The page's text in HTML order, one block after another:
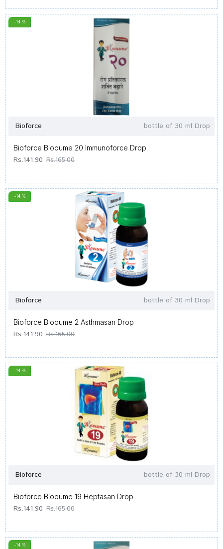
-14 %
Bioforce bottle of 30 ml Drop
Bioforce Blooume 20 Immunoforce Drop
Rs.141.90 Rs.165.00
-14 %
Bioforce bottle of 30 ml Drop
Bioforce Blooume 2 Asthmasan Drop
Rs.141.90 Rs.165.00
-14 %
Bioforce bottle of 30 ml Drop
Bioforce Blooume 19 Heptasan Drop
Rs.141.90 Rs.165.00
-14 %